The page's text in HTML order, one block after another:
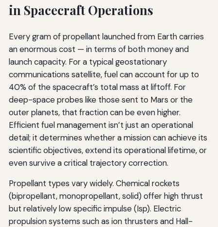
in Spacecraft Operations
Every gram of propellant launched from Earth carries
an enormous cost — in terms of both money and
launch capacity. For a typical geostationary
communications satellite, fuel can account for up to
40% of the spacecraft’s total mass at liftoff. For
deep-space probes like those sent to Mars or the
outer planets, that fraction can be even higher.
Efficient fuel management isn’t just an operational
detail; it determines whether a mission can achieve its
scientific objectives, extend its operational lifetime, or
even survive a critical trajectory correction.
Propellant types vary widely. Chemical rockets
(bipropellant, monopropellant, solid) offer high thrust
but relatively low specific impulse (Isp). Electric
propulsion systems such as ion thrusters and Hall-